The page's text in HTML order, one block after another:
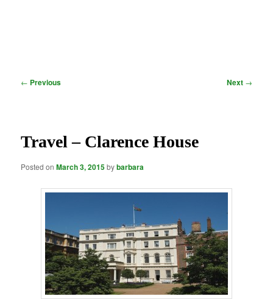
Post
← Previous Next →
Travel – Clarence House
Posted onMarch 3, 2015bybarbara